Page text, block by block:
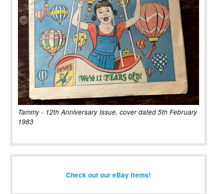
Tammy - 12th Anniversary Issue, cover dated 5th February
1983
Check out our eBay items!